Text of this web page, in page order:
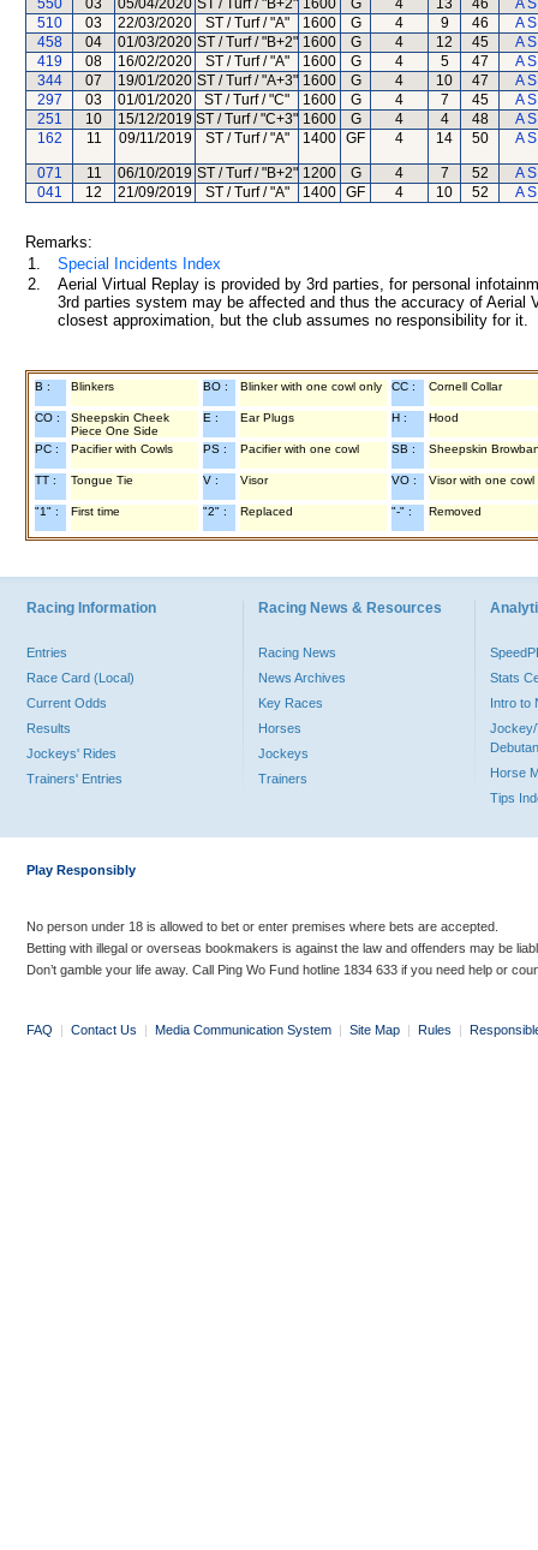
550
03 05/04/2020 ST / Turf / "B+2" 1600 G 4 13 46
A
510
03 22/03/2020 ST / Turf / "A" 1600 G 4 9 46
A
458
04 01/03/2020 ST / Turf / "B+2" 1600 G 4 12 45
A
419
08 16/02/2020 ST / Turf / "A" 1600 G 4 5 47
A
344
07 19/01/2020 ST / Turf / "A+3" 1600 G 4 10 47
A
297
03 01/01/2020 ST / Turf / "C" 1600 G 4 7 45
A
251
10 15/12/2019 ST / Turf / "C+3" 1600 G 4 4 48
A
162
11 09/11/2019 ST / Turf / "A" 1400 GF 4 14 50 A
071 11 06/10/2019 ST / Turf / "B+2" 1200 G 4 7 52
A
041
12 21/09/2019 ST / Turf / "A" 1400 GF 4 10 52 A
Remarks:
1.
Special Incidents Index
2.
Aerial Virtual Replay is provided by 3rd parties, for personal
3rd parties system may be affected and thus the accuracy of
closest approximation, but the club assumes no responsibility for
B : Blinkers BO : Blinker with one cowl only CC : Cornell Collar
CO :
Sheepskin Cheek
Piece One Side
E : Ear Plugs H : Hood
PC : Pacifier with Cowls PS : Pacifier with one cowl SB : Sheepskin
TT : Tongue Tie V : Visor VO : Visor with one cowl
"1" : First time "2" : Replaced "-" : Removed
Racing Information
Entries
Race Card (Local)
Current Odds
Results
Jockeys' Rides
Trainers' Entries
Racing News & Resources
Racing News
News Archives
Key Races
Horses
Jockeys
Trainers
Stats
Intro to
Jockey/
Horse
Tips
Play Responsibly
No person under 18 is allowed to bet or enter premises where bets are accepted.
Betting with illegal or overseas bookmakers is against the law and offenders may be
Don’t gamble your life away. Call Ping Wo Fund hotline 1834 633 if you need help or
FAQ | Contact Us | Media Communication System | Site Map | Rules |